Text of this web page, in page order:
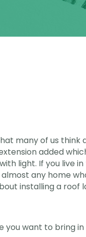
many of us
added
light. If you live
any home
installing a roof
you want to bring